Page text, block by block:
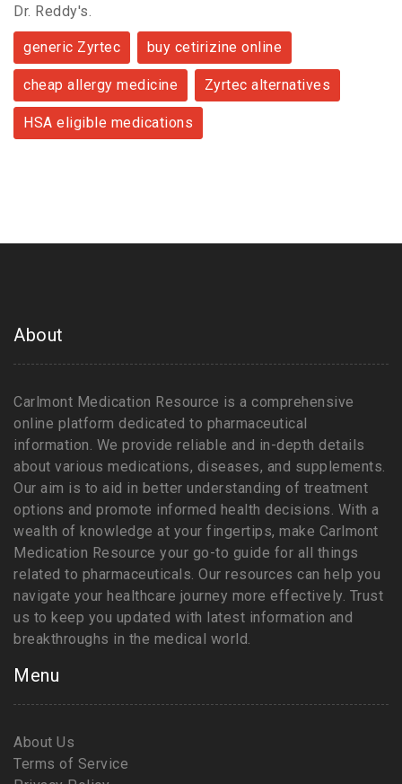
Dr. Reddy's.
generic Zyrtec buy cetirizine online
cheap allergy medicine Zyrtec alternatives
HSA eligible medications
About
Carlmont Medication Resource is a comprehensive
online platform dedicated to pharmaceutical
information. We provide reliable and in-depth details
about various medications, diseases, and supplements.
Our aim is to aid in better understanding of treatment
options and promote informed health decisions. With a
wealth of knowledge at your fingertips, make Carlmont
Medication Resource your go-to guide for all things
related to pharmaceuticals. Our resources can help you
navigate your healthcare journey more effectively. Trust
us to keep you updated with latest information and
breakthroughs in the medical world.
Menu
About Us
Terms of Service